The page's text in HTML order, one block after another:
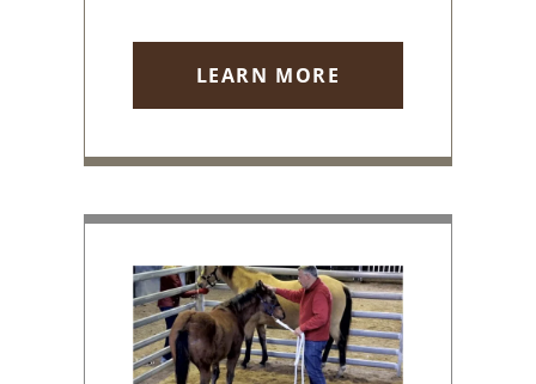
LEARN MORE